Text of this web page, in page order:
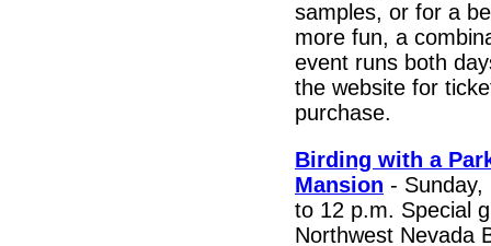
samples, or for a
more fun, a
event runs both
the website for
purchase.
Birding with a
Mansion - Sunday,
to 12 p.m. Special
Northwest Nevada